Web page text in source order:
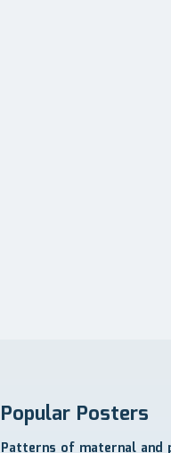
Popular Posters
Patterns of maternal and